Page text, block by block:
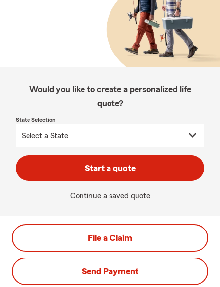
Would you like to create a personalized life
quote?
State Selection
Start a quote
Continue a saved quote
File a Claim
Send Payment